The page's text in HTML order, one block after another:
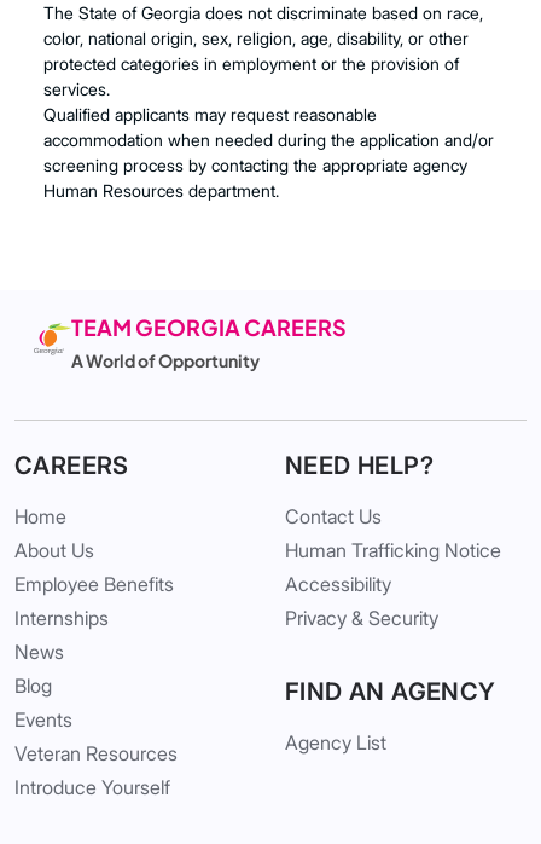
The State of Georgia does not discriminate based on race,
color, national origin, sex, religion, age, disability, or other
protected categories in employment or the provision of
services.
Qualified applicants may request reasonable
accommodation when needed during the application and/or
screening process by contacting the appropriate agency
Human Resources department.
TEAM GEORGIA CAREERS
A World of Opportunity
CAREERS
Home
About Us
Employee Benefits
Internships
News
Blog
Events
Veteran Resources
Introduce Yourself
FIND AN AGENCY
Agency List
NEED HELP?
Contact Us
Human Trafficking Notice
Accessibility
Privacy & Security